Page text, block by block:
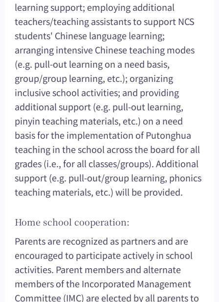
learning support; employing additional
teachers/teaching assistants to support NCS
students' Chinese language learning;
arranging intensive Chinese teaching modes
(e.g. pull-out learning on a need basis,
group/group learning, etc.); organizing
inclusive school activities; and providing
additional support (e.g. pull-out learning,
pinyin teaching materials, etc.) on a need
basis for the implementation of Putonghua
teaching in the school across the board for all
grades (i.e., for all classes/groups). Additional
support (e.g. pull-out/group learning, phonics
teaching materials, etc.) will be provided.
Home school cooperation:
Parents are recognized as partners and are
encouraged to participate actively in school
activities. Parent members and alternate
members of the Incorporated Management
Committee (IMC) are elected by all parents to